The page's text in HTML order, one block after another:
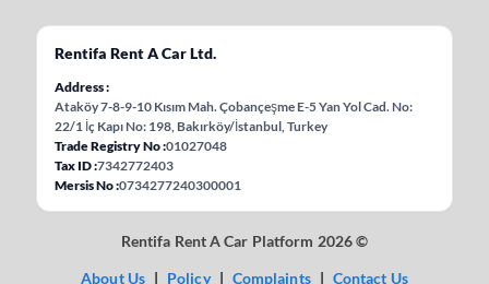
Rentifa Rent A Car Ltd.
Address
Ataköy 7-8-9-10 Kısım Mah. Çobançeşme E-5 Yan Yol Cad. No:
22/1 İç Kapı No: 198, Bakırköy/İstanbul, Turkey
Trade Registry No 01027048
Tax ID 7342772403
Mersis No 0734277240300001
Rentifa Rent A Car Platform 2026 ©
About Us | Policy | Complaints | Contact Us